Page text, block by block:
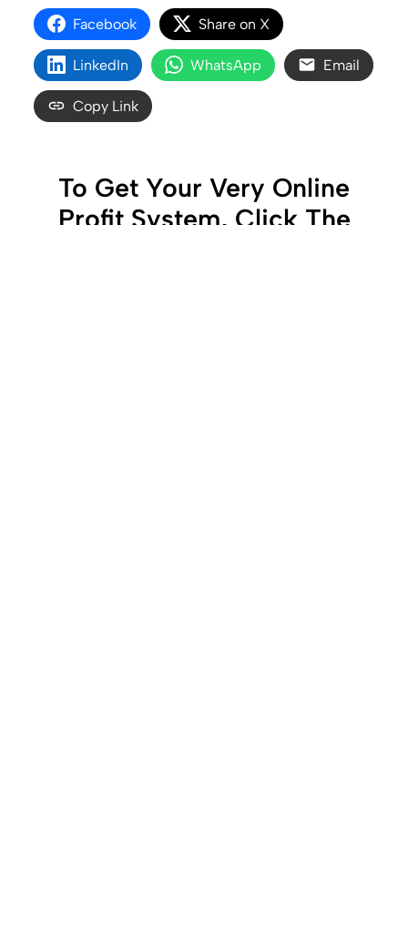
Facebook Share on X
LinkedIn WhatsApp Email
Copy Link
To Get Your Very Online
Profit System, Click The